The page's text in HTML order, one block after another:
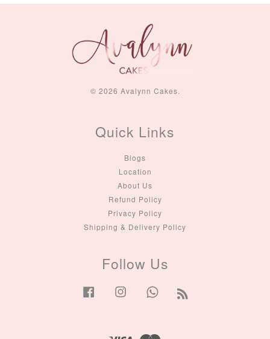
© 2026 Avalynn Cakes.
Quick Links
Blogs
Location
About Us
Refund Policy
Privacy Policy
Shipping & Delivery Policy
Follow Us
Facebook Instagram Whatsapp
Visa